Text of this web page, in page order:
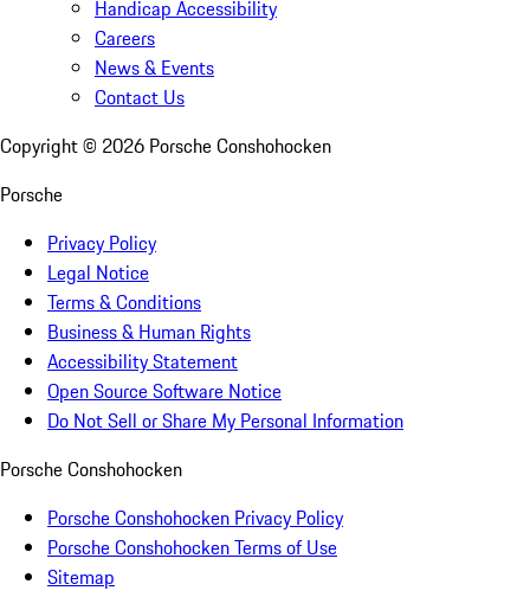
Handicap Accessibility
Careers
News & Events
Contact Us
Copyright © 2026 Porsche Conshohocken
Porsche
Privacy Policy
Legal Notice
Terms & Conditions
Business & Human Rights
Accessibility Statement
Open Source Software Notice
Do Not Sell or Share My Personal Information
Porsche Conshohocken
Porsche Conshohocken Privacy Policy
Porsche Conshohocken Terms of Use
Sitemap